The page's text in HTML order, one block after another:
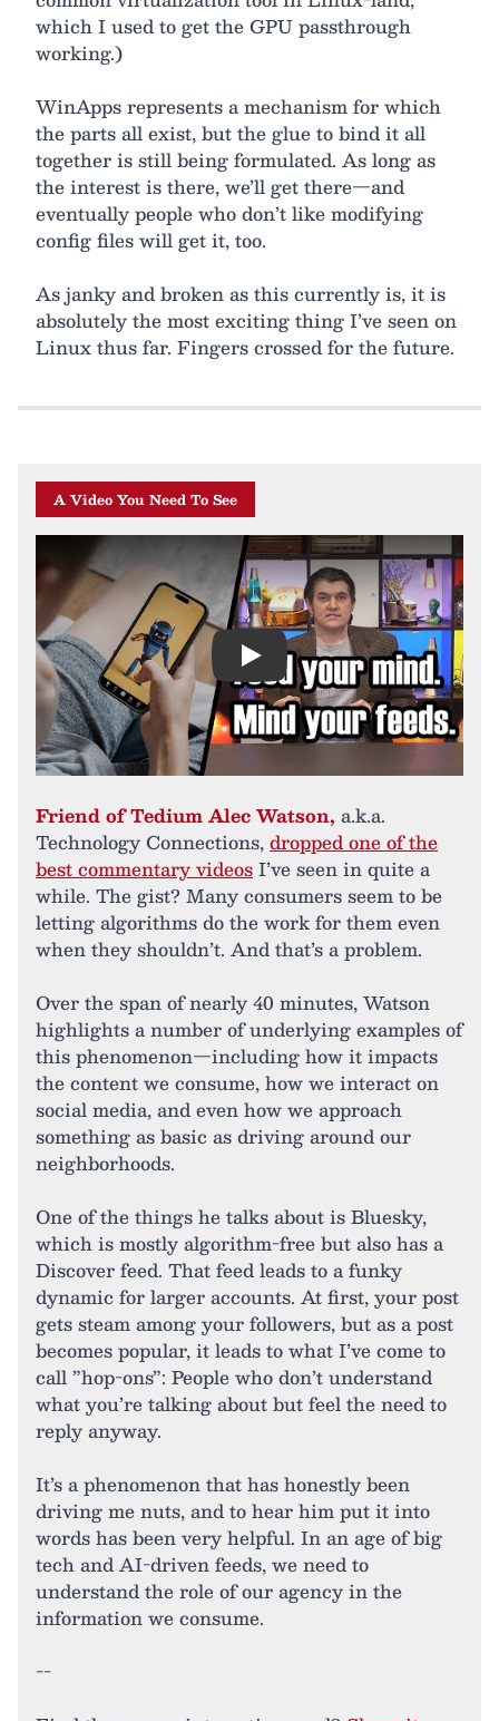
which I used to get the GPU passthrough
working.)
WinApps represents a mechanism for which
the parts all exist, but the glue to bind it all
together is still being formulated. As long as
the interest is there, we’ll get there—and
eventually people who don’t like modifying
config files will get it, too.
As janky and broken as this currently is, it is
absolutely the most exciting thing I’ve seen on
Linux thus far. Fingers crossed for the future.
A Video You Need To See
Play
Friend of Tedium Alec Watson, a.k.a.
Technology Connections,dropped one of the
best commentary videosI’ve seen in quite a
while. The gist? Many consumers seem to be
letting algorithms do the work for them even
when they shouldn’t. And that’s a problem.
Over the span of nearly 40 minutes, Watson
highlights a number of underlying examples of
this phenomenon—including how it impacts
the content we consume, how we interact on
social media, and even how we approach
something as basic as driving around our
neighborhoods.
One of the things he talks about is Bluesky,
which is mostly algorithm-free but also has a
Discover feed. That feed leads to a funky
dynamic for larger accounts. At first, your post
gets steam among your followers, but as a post
becomes popular, it leads to what I’ve come to
call ”hop-ons”: People who don’t understand
what you’re talking about but feel the need to
reply anyway.
It’s a phenomenon that has honestly been
driving me nuts, and to hear him put it into
words has been very helpful. In an age of big
tech and AI-driven feeds, we need to
understand the role of our agency in the
information we consume.
--